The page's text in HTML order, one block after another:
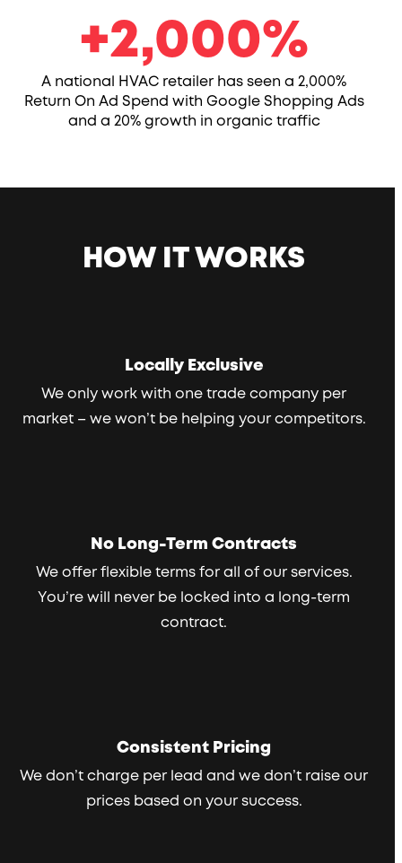
+2,0002000
%
A national HVAC retailer has seen a 2,000%
Return On Ad Spend with Google Shopping Ads
and a 20% growth in organic traffic
HOW IT WORKS
Locally Exclusive
We only work with one trade company per
market – we won’t be helping your competitors.
No Long-Term Contracts
We offer flexible terms for all of our services.
You’re will never be locked into a long-term
contract.
Consistent Pricing
We don’t charge per lead and we don’t raise our
prices based on your success.